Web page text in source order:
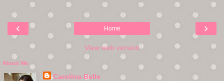
‹ ›
Home
View web version
About Me
Carolina Belle